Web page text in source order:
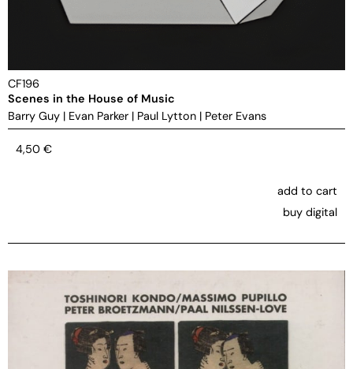
CF196
Scenes in the House of Music
Barry Guy | Evan Parker | Paul Lytton | Peter Evans
4,50 €
add to cart
buy digital